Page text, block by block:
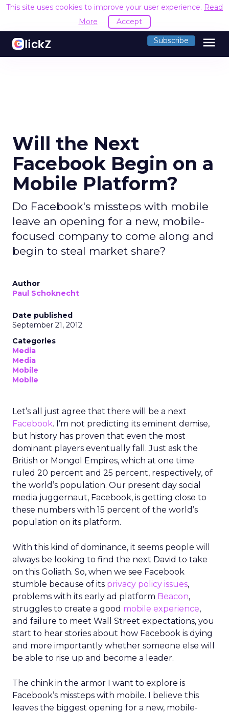
This site uses cookies to improve your user experience. Read
More
Accept
Subscribe menu
Will the Next
Facebook Begin on a
Mobile Platform?
Do Facebook's missteps with mobile
leave an opening for a new, mobile-
focused company to come along and
begin to steal market share?
Author
Paul Schoknecht
Date published
September 21, 2012
Categories
Media
Media
Mobile
Mobile
Let’s all just agree that there will be a next
Facebook. I’m not predicting its eminent demise,
but history has proven that even the most
dominant players eventually fall. Just ask the
British or Mongol Empires, which at one time
ruled 20 percent and 25 percent, respectively, of
the world’s population. Our present day social
media juggernaut, Facebook, is getting close to
these numbers with 15 percent of the world’s
population on its platform.
With this kind of dominance, it seems people will
always be looking to find the next David to take
on this Goliath. So, when we see Facebook
stumble because of its privacy policy issues,
problems with its early ad platform Beacon,
struggles to create a good mobile experience,
and failure to meet Wall Street expectations, you
start to hear stories about how Facebook is dying
and more importantly whether someone else will
be able to rise up and become a leader.
The chink in the armor I want to explore is
Facebook’s missteps with mobile. I believe this
leaves the biggest opening for a new, mobile-